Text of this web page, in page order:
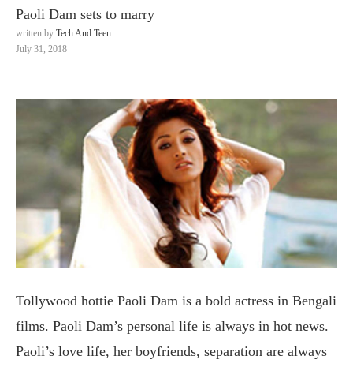
Paoli Dam sets to marry
written by Tech And Teen
July 31, 2018
Tollywood hottie Paoli Dam is a bold actress in Bengali
films. Paoli Dam’s personal life is always in hot news.
Paoli’s love life, her boyfriends, separation are always